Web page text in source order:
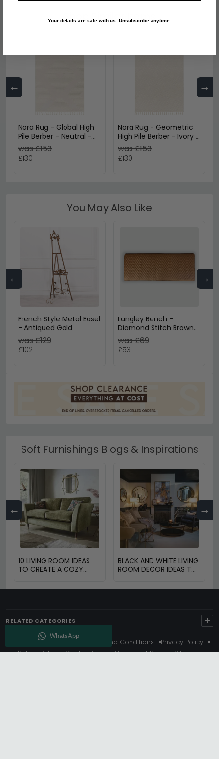
Shop Similar Items
← →
Nora Rug - Global High
Pile Berber - Neutral -
Sizes Available
was £153
£130
Nora Rug - Geometric
High Pile Berber - Ivory -
Sizes Available
was £153
£130
You May Also Like
← →
French Style Metal Easel
- Antiqued Gold
was £129
£102
Langley Bench -
Diamond Stitch Brown
Leather - Small Cushion
was £69
£53
Soft Furnishings Blogs & Inspirations
← →
10 LIVING ROOM IDEAS
TO CREATE A COZY
BLACK AND WHITE LIVING
ROOM DECOR IDEAS TO
RELATED CATEGORIES +
About Us Delivery Terms And Conditions
Privacy Policy
Return Policy
Cookie Policy Complaint Policy
Sitemap
Your details are safe with us. Unsubscribe anytime.